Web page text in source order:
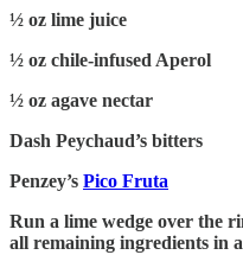
½ oz lime juice
½ oz chile-infused Aperol
½ oz agave nectar
Dash Peychaud’s bitters
Penzey’s Pico Fruta
Run a lime wedge over the
all remaining ingredients in